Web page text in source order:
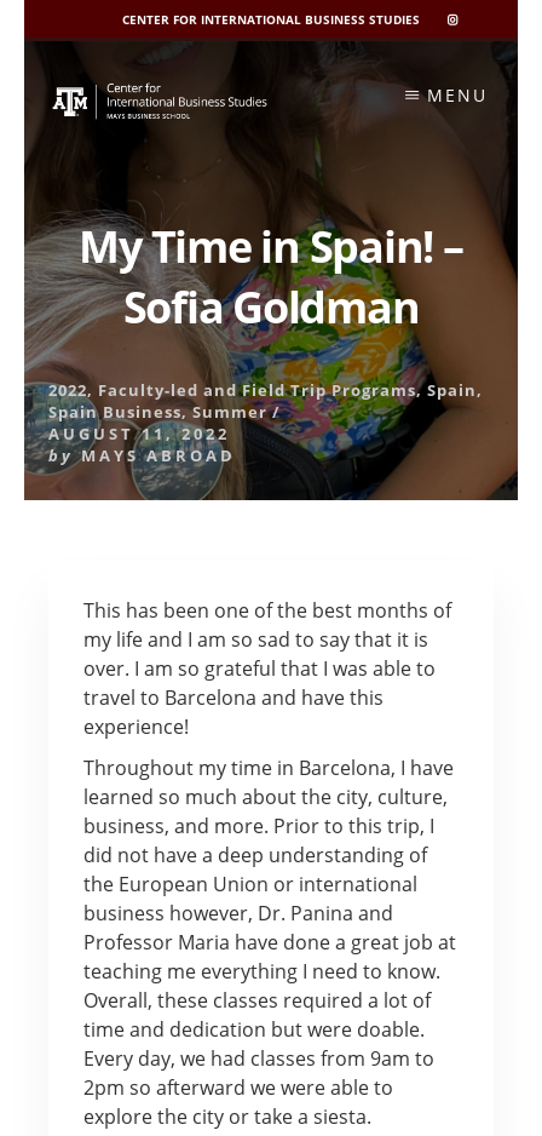
CENTER FOR INTERNATIONAL BUSINESS STUDIES
CIBIS
INSTAGRAM
content
MENU
My Time in Spain! –
Sofia Goldman
2022, Faculty-led and Field Trip Programs,Spain,
Spain Business,Summer/
AUGUST 11, 2022
by MAYS ABROAD
This has been one of the best months of
my life and I am so sad to say that it is
over. I am so grateful that I was able to
travel to Barcelona and have this
experience!
Throughout my time in Barcelona, I have
learned so much about the city, culture,
business, and more. Prior to this trip, I
did not have a deep understanding of
the European Union or international
business however, Dr. Panina and
Professor Maria have done a great job at
teaching me everything I need to know.
Overall, these classes required a lot of
time and dedication but were doable.
Every day, we had classes from 9am to
2pm so afterward we were able to
explore the city or take a siesta.